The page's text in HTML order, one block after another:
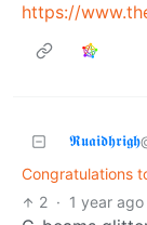
𝕽𝖚𝖆𝖎𝖉𝖍𝖗𝖎𝖌𝖍
Congratulations
2 · 1 year ago